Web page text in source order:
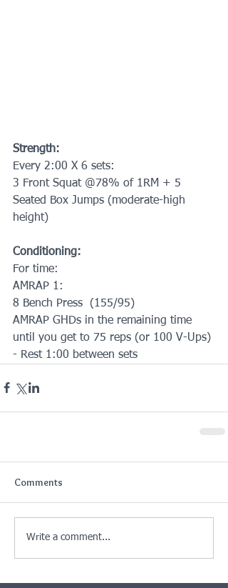
Strength:
Every 2:00 X 6 sets:
3 Front Squat @78% of 1RM + 5
Seated Box Jumps (moderate-high
height)
Conditioning:
For time:
AMRAP 1:
8 Bench Press  (155/95)
AMRAP GHDs in the remaining time
until you get to 75 reps (or 100 V-Ups)
- Rest 1:00 between sets
Comments
Write a comment...